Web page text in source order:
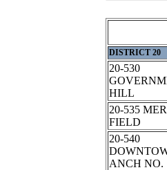
DISTRICT 20
20-530
HILL
20-535
FIELD
20-540
ANCH NO.